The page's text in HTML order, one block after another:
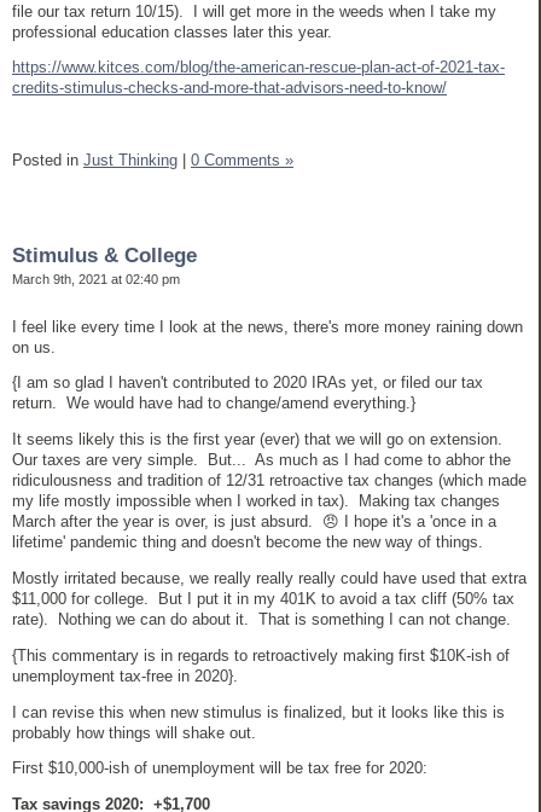
file our tax return 10/15). I will get more in the weeds when I take my
professional education classes later this year.
https://www.kitces.com/blog/the-american-rescue-plan-act-of-2021-tax-
credits-stimulus-checks-and-more-that-advisors-need-to-know/
Posted in Just Thinking 0 Comments »
Stimulus & College
March 9th, 2021 at 02:40 pm
I feel like every time I look at the news, there's more money raining down
on us.
{I am so glad I haven't contributed to 2020 IRAs yet, or filed our tax
return. We would have had to change/amend everything.}
It seems likely this is the first year (ever) that we will go on extension.
Our taxes are very simple. But... As much as I had come to abhor the
ridiculousness and tradition of 12/31 retroactive tax changes (which made
my life mostly impossible when I worked in tax). Making tax changes
March after the year is over, is just absurd. 😠 I hope it's a 'once in a
lifetime' pandemic thing and doesn't become the new way of things.
Mostly irritated because, we really really really could have used that extra
$11,000 for college. But I put it in my 401K to avoid a tax cliff (50% tax
rate). Nothing we can do about it. That is something I can not change.
{This commentary is in regards to retroactively making first $10K-ish of
unemployment tax-free in 2020}.
I can revise this when new stimulus is finalized, but it looks like this is
probably how things will shake out.
First $10,000-ish of unemployment will be tax free for 2020:
Tax savings 2020: +$1,700